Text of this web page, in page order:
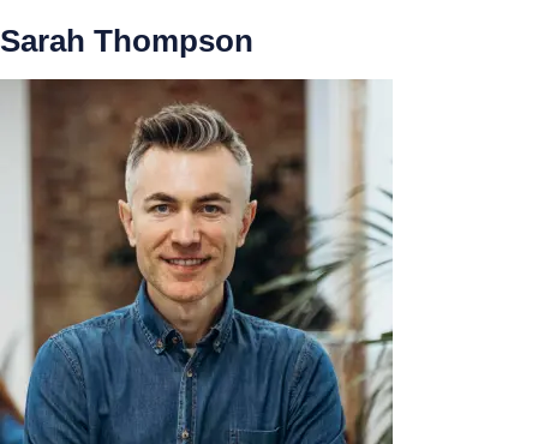
Sarah Thompson